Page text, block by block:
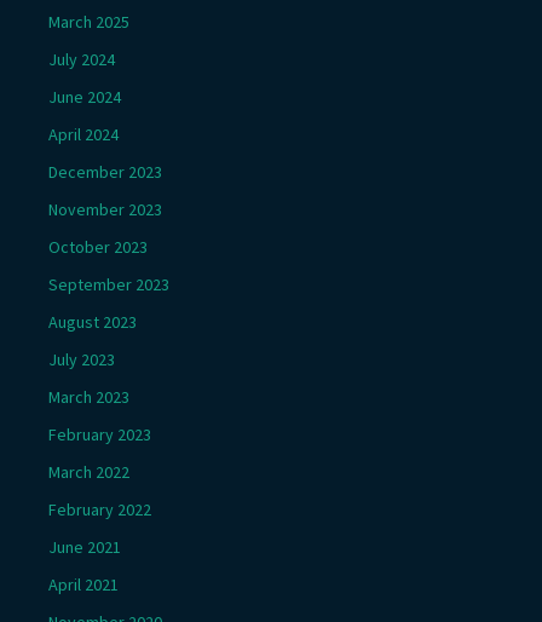
March 2025
July 2024
June 2024
April 2024
December 2023
November 2023
October 2023
September 2023
August 2023
July 2023
March 2023
February 2023
March 2022
February 2022
June 2021
April 2021